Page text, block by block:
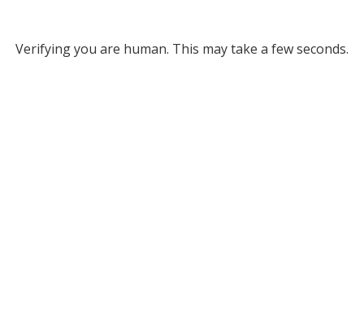
Verifying you are human. This may take a few seconds.